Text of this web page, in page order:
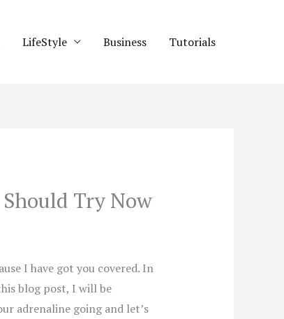
LifeStyle Business Tutorials
Try Now
I have got you covered. In
blog post, I will be
adrenaline going and let’s